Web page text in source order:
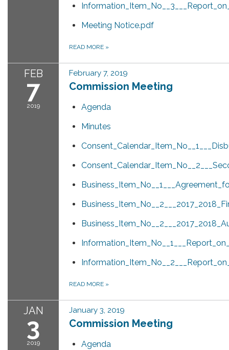
Meeting Notice.pdf
READ MORE »
FEB
7
2019
February 7, 2019
Commission Meeting
Agenda
Minutes
READ MORE »
JAN
3
2019
January 3, 2019
Commission Meeting
Agenda